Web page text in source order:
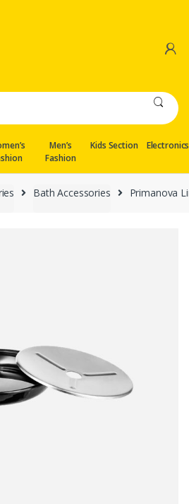
Men’s
Fashion
Kids Section Electronics
Bath Accessories Primanova